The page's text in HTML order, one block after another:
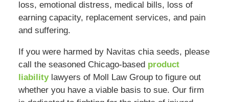
loss, emotional distress, medical bills, loss of
earning capacity, replacement services, and pain
and suffering.
If you were harmed by Navitas chia seeds, please
call the seasoned Chicago-based product
liabilitylawyers of Moll Law Group to figure out
whether you have a viable basis to sue. Our firm